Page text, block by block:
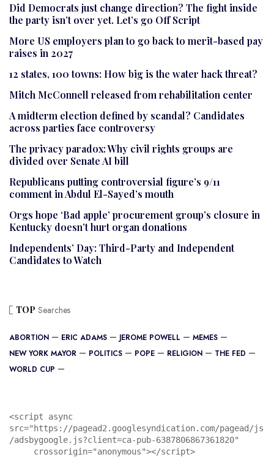
Did Democrats just change direction? The fight inside
the party isn’t over yet. Let’s go Off Script
More US employers plan to go back to merit-based pay
raises in 2027
12 states, 100 towns: How big is the water hack threat?
Mitch McConnell released from rehabilitation center
A midterm election defined by scandal? Candidates
across parties face controversy
The privacy paradox: Why civil rights groups are
divided over Senate AI bill
Republicans putting controversial figure’s 9/11
comment in Abdul El-Sayed’s mouth
Orgs hope ‘Bad apple’ procurement group’s closure in
Kentucky doesn’t hurt organ donations
Independents’ Day: Third-Party and Independent
Candidates to Watch
TOP Searches
ABORTION ERIC ADAMS JEROME POWELL
MEMES
NEW YORK MAYOR
POLITICS POPE RELIGION
THE FED
WORLD CUP
<script async
src="https://pagead2.googlesyndication.com/pagead/js
/adsbygoogle.js?client=ca-pub-6387806867361820"